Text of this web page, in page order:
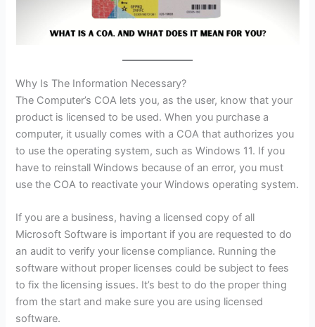
Why Is The Information Necessary?
The Computer’s COA lets you, as the user, know that your
product is licensed to be used. When you purchase a
computer, it usually comes with a COA that authorizes you
to use the operating system, such as Windows 11. If you
have to reinstall Windows because of an error, you must
use the COA to reactivate your Windows operating system.
If you are a business, having a licensed copy of all
Microsoft Software is important if you are requested to do
an audit to verify your license compliance. Running the
software without proper licenses could be subject to fees
to fix the licensing issues. It’s best to do the proper thing
from the start and make sure you are using licensed
software.